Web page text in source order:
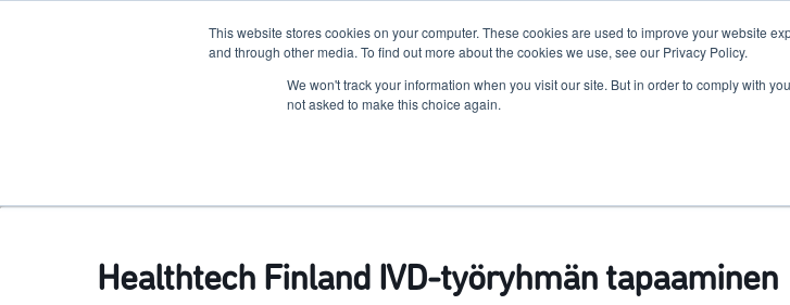
This website stores cookies on your computer. These cookies are used to improve your website
and through other media. To find out more about the cookies we use, see our Privacy Policy.
We won't track your information when you visit our site. But in order to comply with
not asked to make this choice again.
The Hub For Students For Researchers For Startups
Terkko Health Hub
Healthtech Finland IVD-työryhmän tapaaminen